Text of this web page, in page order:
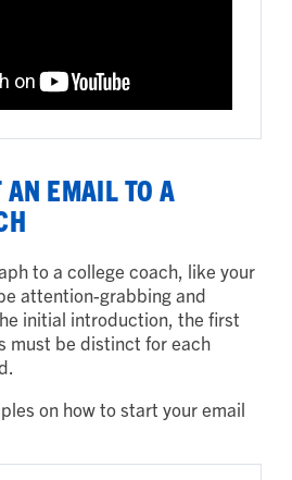
AN EMAIL TO A
to a college coach, like your
attention-grabbing and
initial introduction, the first
must be distinct for each
on how to start your email